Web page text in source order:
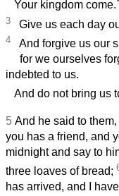
Your kingdom come.
3 Give us each day
4 And forgive us our
for we ourselves
indebted to us.
And do not bring us
5 And he said to
you has a friend, and
midnight and say to
three loaves of bread;
has arrived, and I